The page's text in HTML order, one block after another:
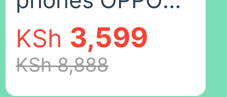
A57 F1
Smartphone
32+3GB 5.2''
KSh 3,599
KSh 8,888